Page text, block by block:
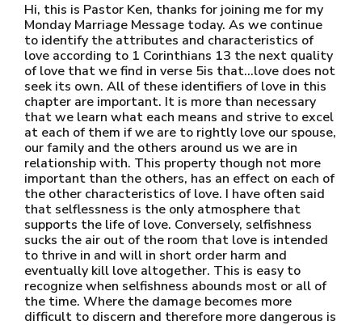
Hi, this is Pastor Ken, thanks for joining me for my
Monday Marriage Message today. As we continue
to identify the attributes and characteristics of
love according to 1 Corinthians 13 the next quality
of love that we find in verse 5is that…love does not
seek its own. All of these identifiers of love in this
chapter are important. It is more than necessary
that we learn what each means and strive to excel
at each of them if we are to rightly love our spouse,
our family and the others around us we are in
relationship with. This property though not more
important than the others, has an effect on each of
the other characteristics of love. I have often said
that selflessness is the only atmosphere that
supports the life of love. Conversely, selfishness
sucks the air out of the room that love is intended
to thrive in and will in short order harm and
eventually kill love altogether. This is easy to
recognize when selfishness abounds most or all of
the time. Where the damage becomes more
difficult to discern and therefore more dangerous is